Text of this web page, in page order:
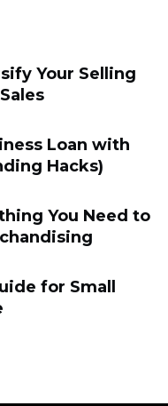
Your Selling
Loan with
Hacks)
You Need to
for Small